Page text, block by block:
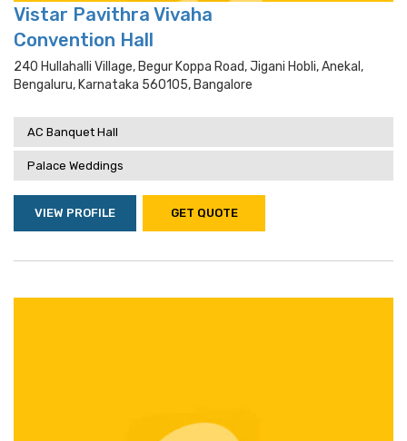
Vistar Pavithra Vivaha
Convention Hall
240 Hullahalli Village, Begur Koppa Road, Jigani Hobli, Anekal,
Bengaluru, Karnataka 560105, Bangalore
AC Banquet Hall
Palace Weddings
VIEW PROFILE GET QUOTE